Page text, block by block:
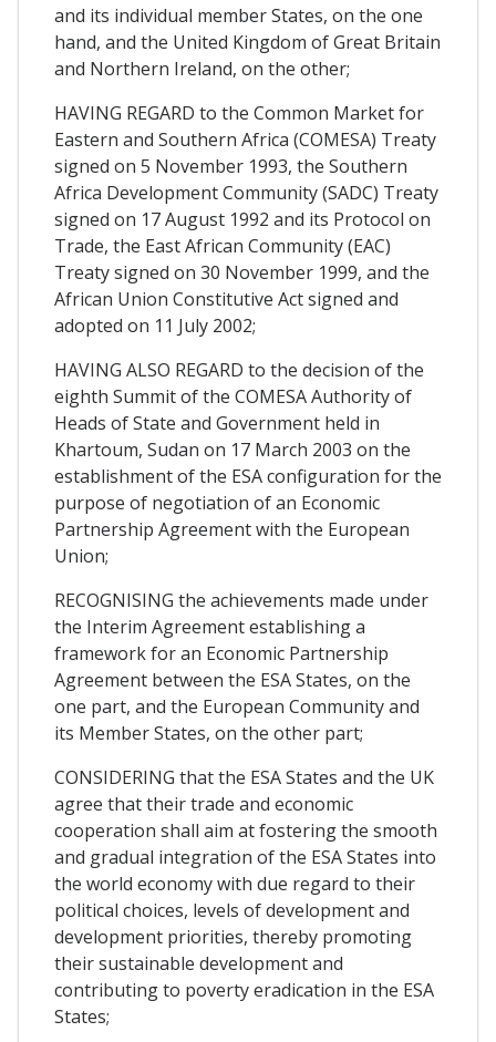
and its individual member States, on the one
hand, and the United Kingdom of Great Britain
and Northern Ireland, on the other;
HAVING REGARD to the Common Market for
Eastern and Southern Africa (COMESA) Treaty
signed on 5 November 1993, the Southern
Africa Development Community (SADC) Treaty
signed on 17 August 1992 and its Protocol on
Trade, the East African Community (EAC)
Treaty signed on 30 November 1999, and the
African Union Constitutive Act signed and
adopted on 11 July 2002;
HAVING ALSO REGARD to the decision of the
eighth Summit of the COMESA Authority of
Heads of State and Government held in
Khartoum, Sudan on 17 March 2003 on the
establishment of the ESA configuration for the
purpose of negotiation of an Economic
Partnership Agreement with the European
Union;
RECOGNISING the achievements made under
the Interim Agreement establishing a
framework for an Economic Partnership
Agreement between the ESA States, on the
one part, and the European Community and
its Member States, on the other part;
CONSIDERING that the ESA States and the UK
agree that their trade and economic
cooperation shall aim at fostering the smooth
and gradual integration of the ESA States into
the world economy with due regard to their
political choices, levels of development and
development priorities, thereby promoting
their sustainable development and
contributing to poverty eradication in the ESA
States;